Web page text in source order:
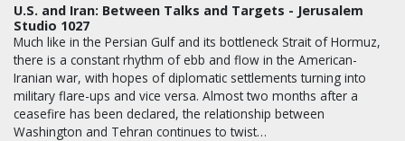
U.S. and Iran: Between Talks and Targets - Jerusalem
Studio 1027
Much like in the Persian Gulf and its bottleneck Strait of Hormuz,
there is a constant rhythm of ebb and flow in the American-
Iranian war, with hopes of diplomatic settlements turning into
military flare-ups and vice versa. Almost two months after a
ceasefire has been declared, the relationship between
Washington and Tehran continues to twist…